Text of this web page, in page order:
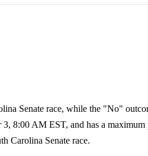
Senate race, while the "No"
8:00 AM EST, and has a
Carolina Senate race.